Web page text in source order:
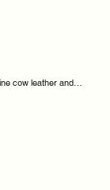
cow leather and